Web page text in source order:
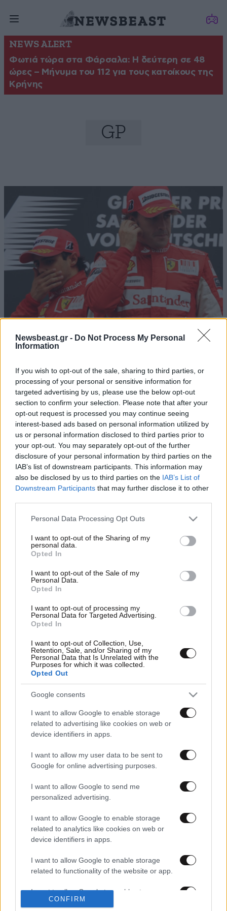
Newsbeast.gr - Do Not Process My Personal
Information
If you wish to opt-out of the sale, sharing to third parties, or
processing of your personal or sensitive information for
targeted advertising by us, please use the below opt-out
section to confirm your selection. Please note that after your
opt-out request is processed you may continue seeing
interest-based ads based on personal information utilized by
us or personal information disclosed to third parties prior to
your opt-out. You may separately opt-out of the further
disclosure of your personal information by third parties on the
IAB’s list of downstream participants. This information may
also be disclosed by us to third parties on the IAB’s List of
Downstream Participants that may further disclose it to other
Please note that this website/app uses one or more Google
not limited to your visit or usage behaviour. You may click to
grant or deny consent to Google and its third-party tags to
use your data for below specified purposes in below Google
consent section.
Personal Data Processing Opt Outs
I want to opt-out of the Sharing of my
personal data.
Opted In
I want to opt-out of the Sale of my
Personal Data.
Opted In
I want to opt-out of processing my
Personal Data for Targeted Advertising.
Opted In
I want to opt-out of Collection, Use,
Retention, Sale, and/or Sharing of my
Personal Data that Is Unrelated with the
Purposes for which it was collected.
Opted Out
Google consents
I want to allow Google to enable storage
related to advertising like cookies on web or
device identifiers in apps.
I want to allow my user data to be sent to
Google for online advertising purposes.
I want to allow Google to send me
personalized advertising.
I want to allow Google to enable storage
related to analytics like cookies on web or
device identifiers in apps.
I want to allow Google to enable storage
related to functionality of the website or app.
I want to allow Google to enable storage
related to personalization.
CONFIRM
NEWS ALERT
Φωτιά τώρα στα Φάρσαλα: Η δεύτερη σε 48
ώρες – Μήνυμα του 112 για τους κατοίκους της
Κρήνης
GP
27·08·2010 21:11
«Αδιάβροχος» Alonso
1 2